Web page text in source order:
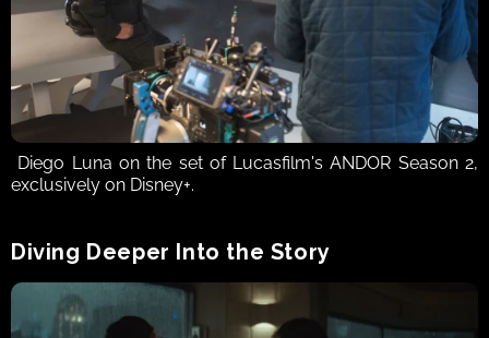
exclusively on Disney+.
Diving Deeper Into the Story